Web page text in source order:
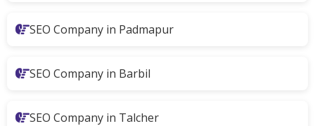
SEO Company in Padmapur
SEO Company in Barbil
SEO Company in Talcher